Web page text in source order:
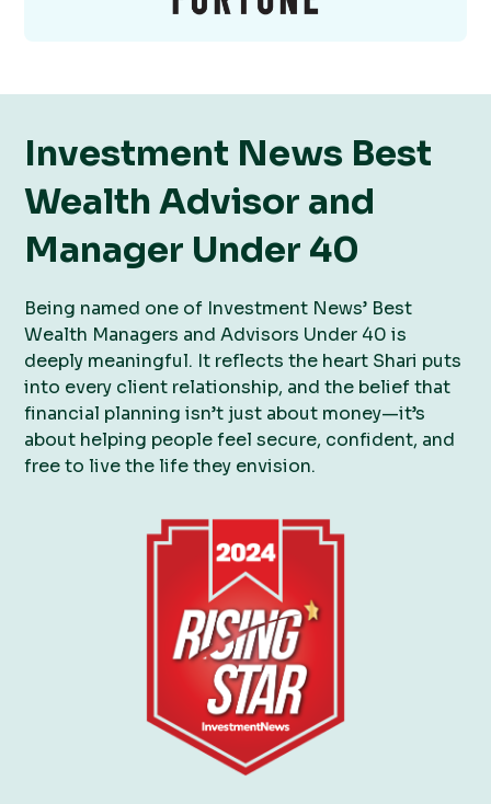
Investment News Best
Wealth Advisor and
Manager Under 40
Being named one of Investment News’ Best
Wealth Managers and Advisors Under 40 is
deeply meaningful. It reflects the heart Shari puts
into every client relationship, and the belief that
financial planning isn’t just about money—it’s
about helping people feel secure, confident, and
free to live the life they envision.